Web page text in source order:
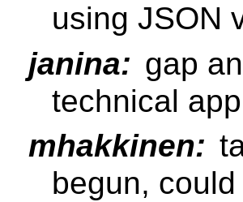
using JSON
janina: gap
technical
mhakkinen:
begun,